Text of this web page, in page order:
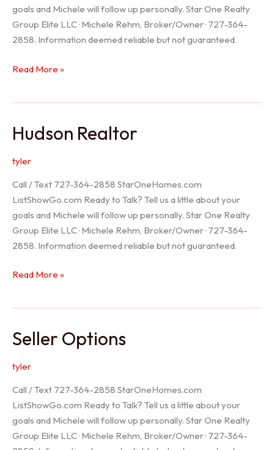
goals and Michele will follow up personally. Star One Realty
Group Elite LLC · Michele Rehm, Broker/Owner · 727-364-
2858. Information deemed reliable but not guaranteed.
Port
Read More »
Hudson Realtor
tyler
Call / Text 727-364-2858 StarOneHomes.com
ListShowGo.com Ready to Talk? Tell us a little about your
goals and Michele will follow up personally. Star One Realty
Group Elite LLC · Michele Rehm, Broker/Owner · 727-364-
2858. Information deemed reliable but not guaranteed.
Hudson
Read More »
Seller Options
tyler
Call / Text 727-364-2858 StarOneHomes.com
ListShowGo.com Ready to Talk? Tell us a little about your
goals and Michele will follow up personally. Star One Realty
Group Elite LLC · Michele Rehm, Broker/Owner · 727-364-